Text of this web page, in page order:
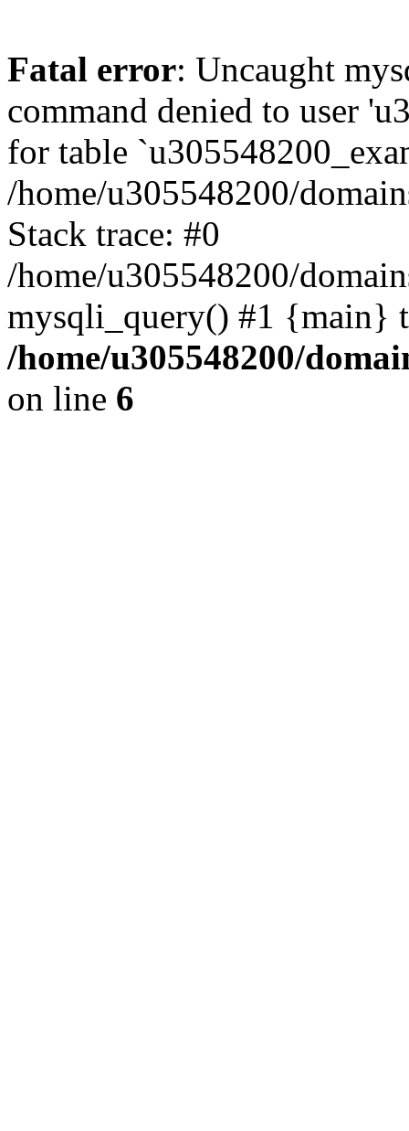
Fatal error: Uncaught
command denied to user
for table
/home/u305548200/
Stack trace: #0
/home/u305548200/
mysqli_query() #1 {main}
/home/u305548200/
on line 6